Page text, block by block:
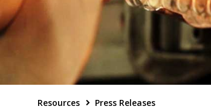
Resources Press Releases